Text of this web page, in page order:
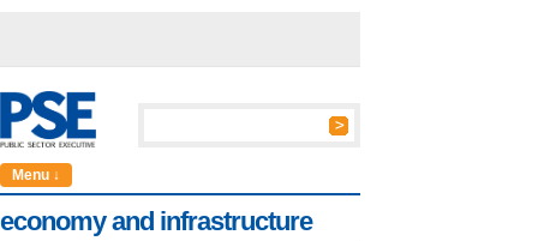
Menu ↓
economy and infrastructure